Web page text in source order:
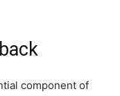
component of